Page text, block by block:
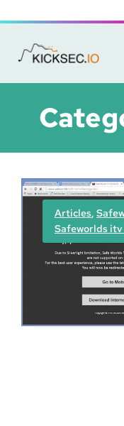
to
content
Articles,
Safeworlds